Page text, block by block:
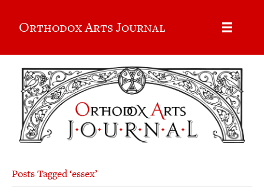
Orthodox Arts Journal
Posts Tagged ‘essex’